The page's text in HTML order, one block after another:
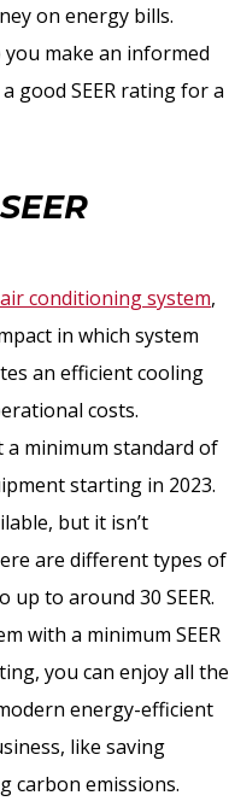
on energy bills.
make an informed
good SEER rating for a
conditioning system,
in which system
an efficient cooling
costs.
a minimum standard of
starting in 2023.
but it isn’t
are different types of
to around 30 SEER.
with a minimum SEER
you can enjoy all the
energy-efficient
like saving
carbon emissions.